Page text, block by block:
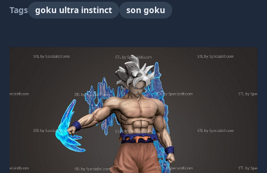
Tags goku ultra instinct son goku